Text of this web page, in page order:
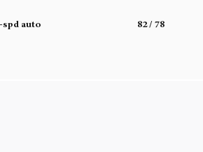
spd auto 82/ 78